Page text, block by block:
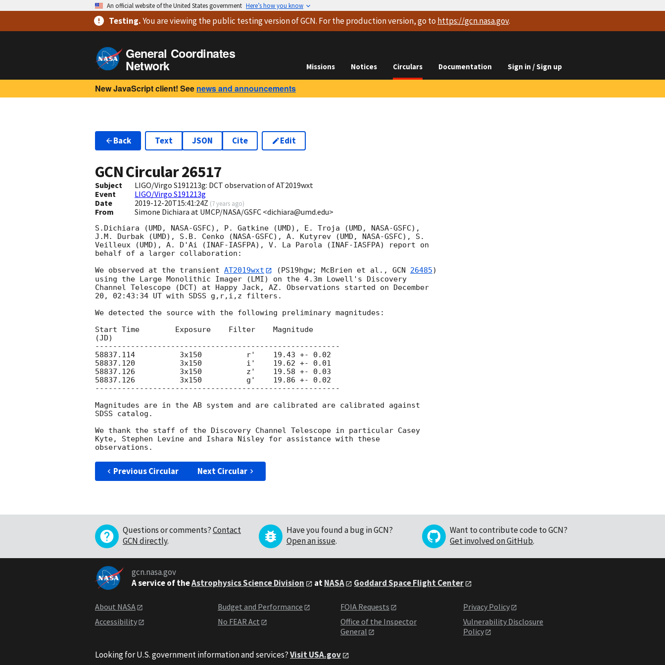
An official website of the United States government Here’s how you know
Testing.You are viewingthe public testing versionof GCN. For the production version, go to https://gcn.nasa.gov.
General Coordinates
Network Missions Notices Circulars Documentation Sign in / Sign up
New JavaScript client! See news and announcements
Back Text JSON Cite Edit
GCN Circular26517
Subject
LIGO/Virgo S191213g: DCT observation of AT2019wxt
Event
LIGO/Virgo S191213g
Date
2019-12-20T15:41:24Z (7 years ago)
From Simone Dichiara at UMCP/NASA/GSFC <dichiara@umd.edu>
S.Dichiara (UMD, NASA-GSFC), P. Gatkine (UMD), E. Troja (UMD, NASA-GSFC),
J.M. Durbak (UMD), S.B. Cenko (NASA-GSFC), A. Kutyrev (UMD, NASA-GSFC), S.
Veilleux (UMD), A. D'Ai (INAF-IASFPA), V. La Parola (INAF-IASFPA) report on
behalf of a larger collaboration:
We observed at the transient AT2019wxt (PS19hgw; McBrien et al., GCN 26485)
using the Large Monolithic Imager (LMI) on the 4.3m Lowell's Discovery
Channel Telescope (DCT) at Happy Jack, AZ. Observations started on December
20, 02:43:34 UT with SDSS g,r,i,z filters.
We detected the source with the following preliminary magnitudes:
Start Time        Exposure    Filter    Magnitude
(JD)
-------------------------------------------------------
58837.114          3x150          r'    19.43 +- 0.02
58837.120          3x150          i'    19.62 +- 0.01
58837.126          3x150          z'    19.58 +- 0.03
58837.126          3x150          g'    19.86 +- 0.02
-------------------------------------------------------
Magnitudes are in the AB system and are calibrated are calibrated against
SDSS catalog.
We thank the staff of the Discovery Channel Telescope in particular Casey
Kyte, Stephen Levine and Ishara Nisley for assistance with these
Previous Circular Next Circular
Questions or comments?Contact
GCN directly.
Have you found a bug in GCN?
Open an issue.
Want to contribute code to GCN?
Get involved on GitHub.
gcn.nasa.gov
A service of theAstrophysics Science Division atNASA Goddard Space Flight Center
About NASA
Accessibility
Budget and Performance
No FEAR Act
FOIA Requests
Office of the Inspector
General
Privacy Policy
Vulnerability Disclosure
Policy
Looking for U.S. government information and services?Visit USA.gov